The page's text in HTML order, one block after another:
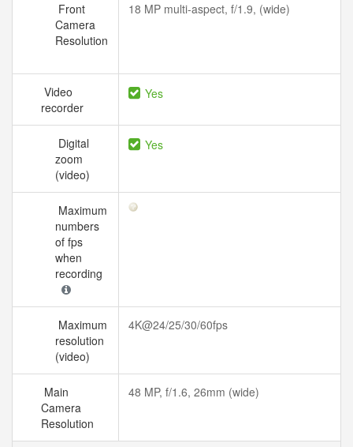
Front
Camera
Resolution
18 MP multi-aspect, f/1.9, (wide)
Video
recorder
Yes
Digital
zoom
(video)
Yes
Maximum
numbers
of fps
when
recording
Maximum
resolution
(video)
4K@24/25/30/60fps
Main
Camera
Resolution
48 MP, f/1.6, 26mm (wide)